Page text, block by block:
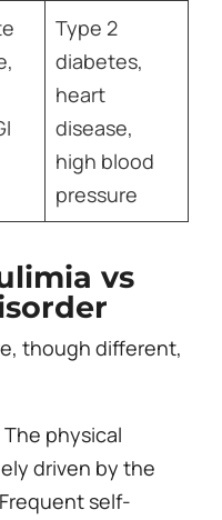
Type 2
diabetes,
heart
disease,
high blood
pressure
vs
though different,
The physical
driven by the
self-